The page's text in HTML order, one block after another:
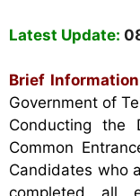
Latest Update:
Brief
Government of
Conducting the
Common
Candidates who